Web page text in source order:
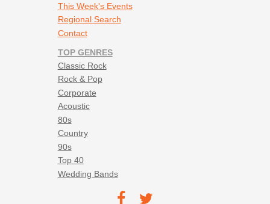
This Week's Events
Regional Search
Contact
TOP GENRES
Classic Rock
Rock & Pop
Corporate
Acoustic
80s
Country
90s
Top 40
Wedding Bands
TEC on
TEC